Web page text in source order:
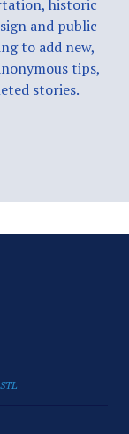
historic
and public
to add new,
tips,
stories.